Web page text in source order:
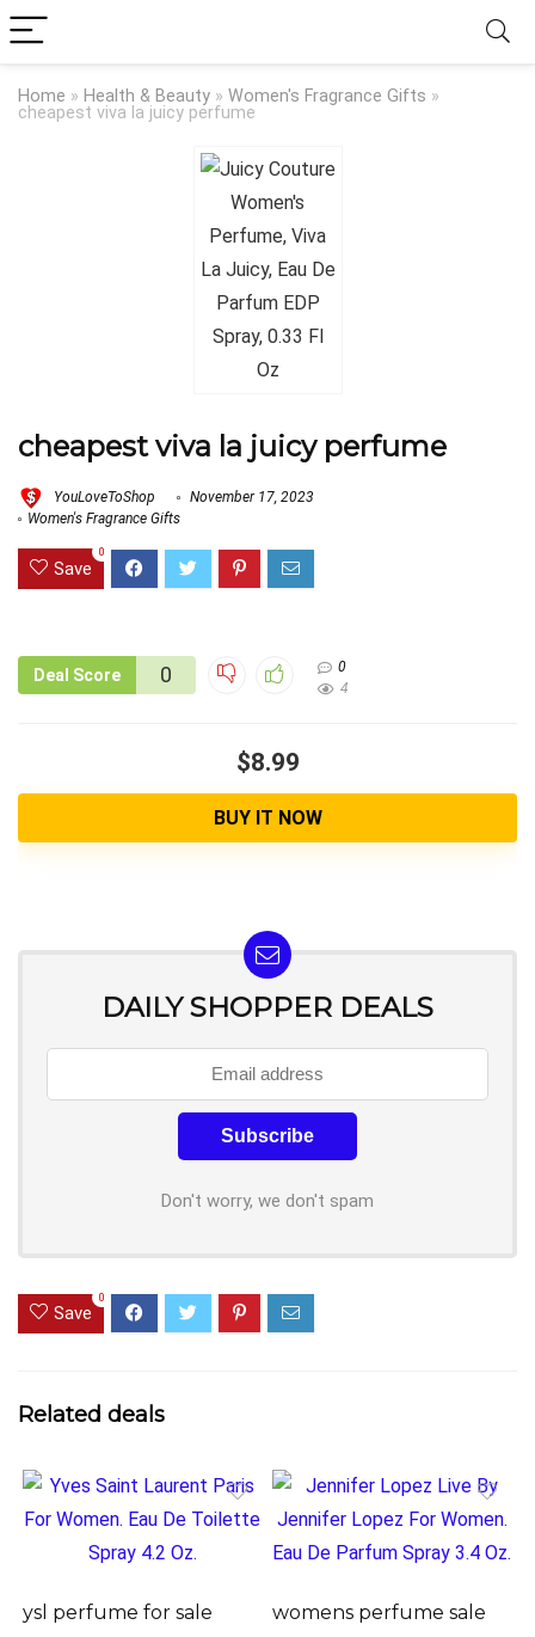
Home » Health & Beauty » Women's Fragrance Gifts »
cheapest viva la juicy perfume
cheapest viva la juicy perfume
YouLoveToShop
November 17, 2023
Women's Fragrance Gifts
Save
0
Deal Score 0
0
4
$8.99
BUY IT NOW
DAILY SHOPPER DEALS
Don't worry, we don't spam
Save
0
Related deals
ysl perfume for sale
womens perfume sale